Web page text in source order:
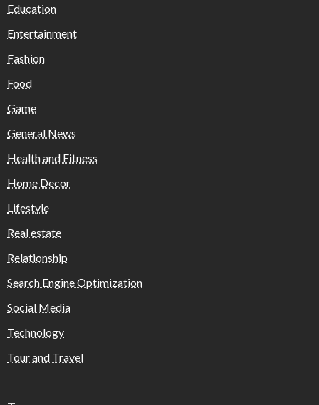
Education
Entertainment
Fashion
Food
Game
General News
Health and Fitness
Home Decor
Lifestyle
Real estate
Relationship
Search Engine Optimization
Social Media
Technology
Tour and Travel